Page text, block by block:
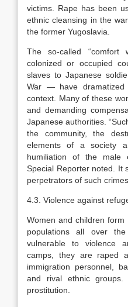
victims. Rape has been
ethnic cleansing in the
the former Yugoslavia.
The so-called
colonized or occupied
slaves to Japanese
War — have
context. Many of these
and demanding
Japanese authorities.
the community, the
elements of a society
humiliation of the male
Special Reporter noted. It
perpetrators of such
4.3. Violence against
Women and children
populations all over
vulnerable to violence
camps, they are raped
immigration personnel,
and rival ethnic
prostitution.